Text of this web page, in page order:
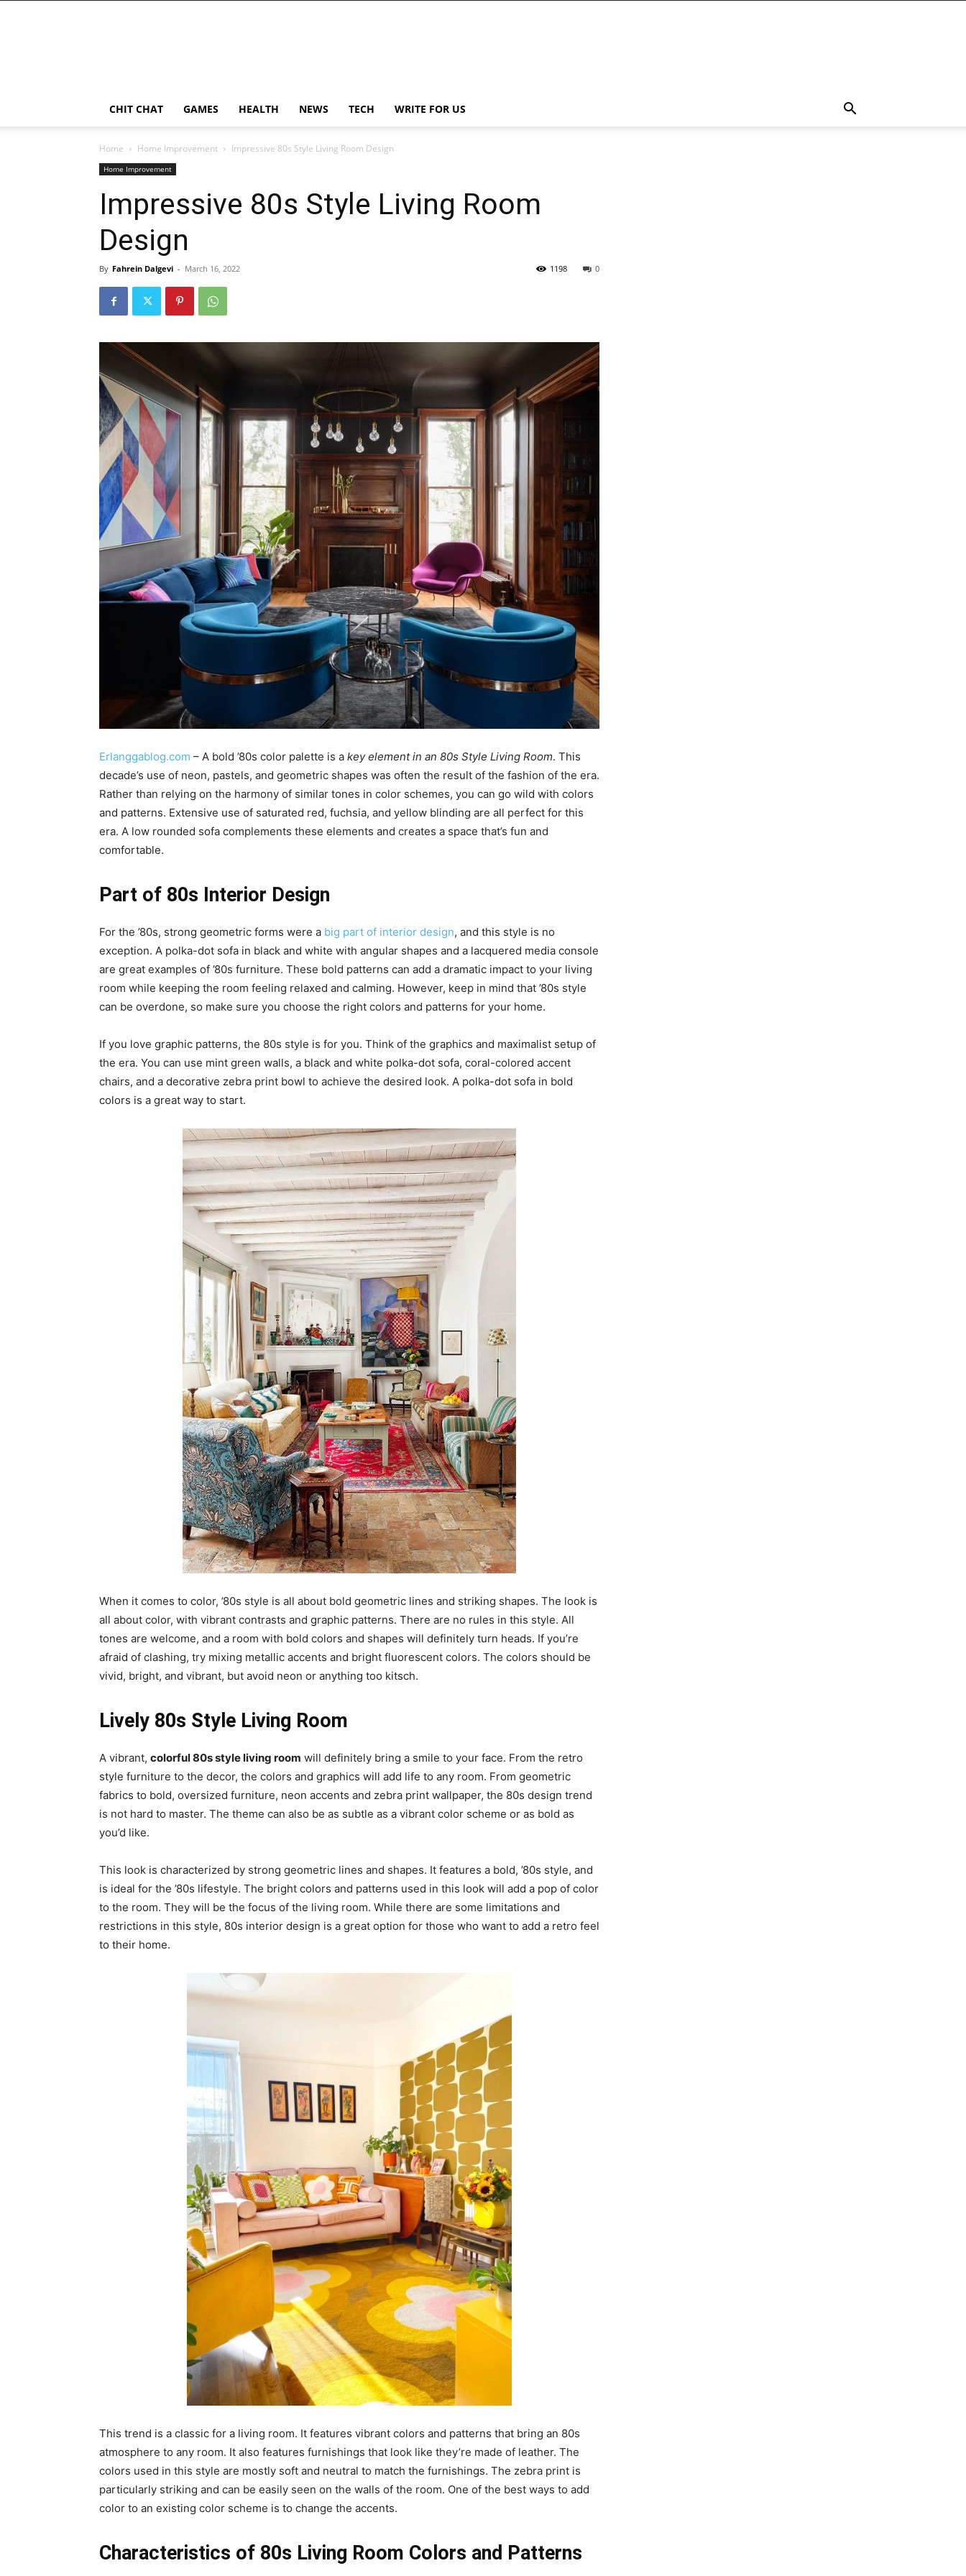
CHIT CHAT GAMES HEALTH NEWS TECH WRITE FOR US
Home Home Improvement Impressive 80s Style Living Room Design
Home Improvement
Impressive 80s Style Living Room
Design
By Fahrein Dalgevi - March 16, 2022 0
1198
Erlanggablog.com – A bold ’80s color palette is a key element in an 80s Style Living Room. This
decade’s use of neon, pastels, and geometric shapes was often the result of the fashion of the era.
Rather than relying on the harmony of similar tones in color schemes, you can go wild with colors
and patterns. Extensive use of saturated red, fuchsia, and yellow blinding are all perfect for this
era. A low rounded sofa complements these elements and creates a space that’s fun and
comfortable.
Part of 80s Interior Design
For the ’80s, strong geometric forms were a big part of interior design, and this style is no
exception. A polka-dot sofa in black and white with angular shapes and a lacquered media console
are great examples of ’80s furniture. These bold patterns can add a dramatic impact to your living
room while keeping the room feeling relaxed and calming. However, keep in mind that ’80s style
can be overdone, so make sure you choose the right colors and patterns for your home.
If you love graphic patterns, the 80s style is for you. Think of the graphics and maximalist setup of
the era. You can use mint green walls, a black and white polka-dot sofa, coral-colored accent
chairs, and a decorative zebra print bowl to achieve the desired look. A polka-dot sofa in bold
colors is a great way to start.
When it comes to color, ’80s style is all about bold geometric lines and striking shapes. The look is
all about color, with vibrant contrasts and graphic patterns. There are no rules in this style. All
tones are welcome, and a room with bold colors and shapes will definitely turn heads. If you’re
afraid of clashing, try mixing metallic accents and bright fluorescent colors. The colors should be
vivid, bright, and vibrant, but avoid neon or anything too kitsch.
Lively 80s Style Living Room
A vibrant, colorful 80s style living room will definitely bring a smile to your face. From the retro
style furniture to the decor, the colors and graphics will add life to any room. From geometric
fabrics to bold, oversized furniture, neon accents and zebra print wallpaper, the 80s design trend
is not hard to master. The theme can also be as subtle as a vibrant color scheme or as bold as
you’d like.
This look is characterized by strong geometric lines and shapes. It features a bold, ’80s style, and
is ideal for the ’80s lifestyle. The bright colors and patterns used in this look will add a pop of color
to the room. They will be the focus of the living room. While there are some limitations and
restrictions in this style, 80s interior design is a great option for those who want to add a retro feel
to their home.
This trend is a classic for a living room. It features vibrant colors and patterns that bring an 80s
atmosphere to any room. It also features furnishings that look like they’re made of leather. The
colors used in this style are mostly soft and neutral to match the furnishings. The zebra print is
particularly striking and can be easily seen on the walls of the room. One of the best ways to add
color to an existing color scheme is to change the accents.
Characteristics of 80s Living Room Colors and Patterns